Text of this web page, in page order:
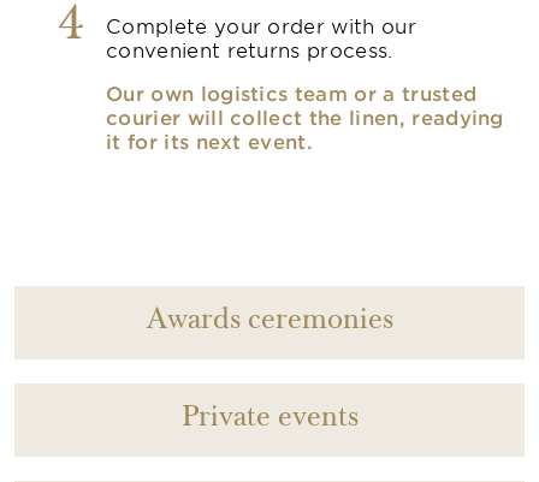
4
Complete your order with our
convenient returns process.
Our own logistics team or a trusted
courier will collect the linen, readying
it for its next event.
Awards ceremonies
Private events